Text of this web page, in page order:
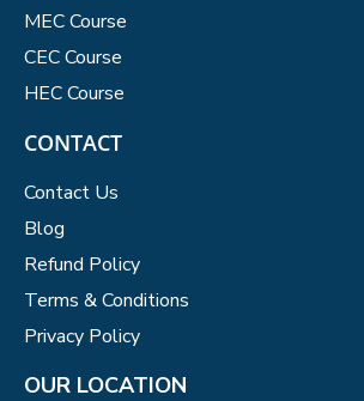
MEC Course
CEC Course
HEC Course
CONTACT
Contact Us
Blog
Refund Policy
Terms & Conditions
Privacy Policy
OUR LOCATION